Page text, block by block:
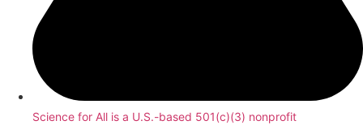
Science for All is a U.S.-based 501(c)(3) nonprofit